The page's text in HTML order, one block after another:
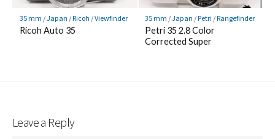
35 mm /Japan /Ricoh /Viewfinder
Ricoh Auto 35
35 mm /Japan /Petri /Rangefinder
Petri 35 2.8 Color
Corrected Super
Leave a Reply